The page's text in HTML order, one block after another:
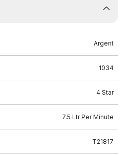
Argent
1034
4 Star
7.5 Ltr Per Minute
T21817